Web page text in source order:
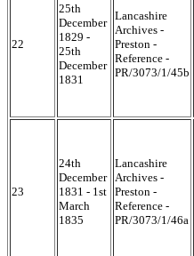
22
25th
December
1829 -
25th
December
1831
Lancashire
Archives -
Preston -
Reference -
PR/3073/1/45b
23
24th
December
1831 - 1st
March
1835
Lancashire
Archives -
Preston -
Reference -
PR/3073/1/46a